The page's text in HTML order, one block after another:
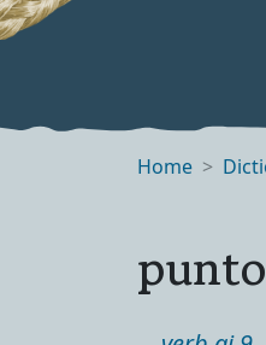
Home